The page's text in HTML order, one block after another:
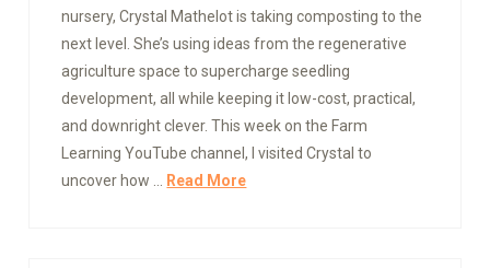
nursery, Crystal Mathelot is taking composting to the
next level. She’s using ideas from the regenerative
agriculture space to supercharge seedling
development, all while keeping it low-cost, practical,
and downright clever. This week on the Farm
Learning YouTube channel, I visited Crystal to
uncover how …
Read More